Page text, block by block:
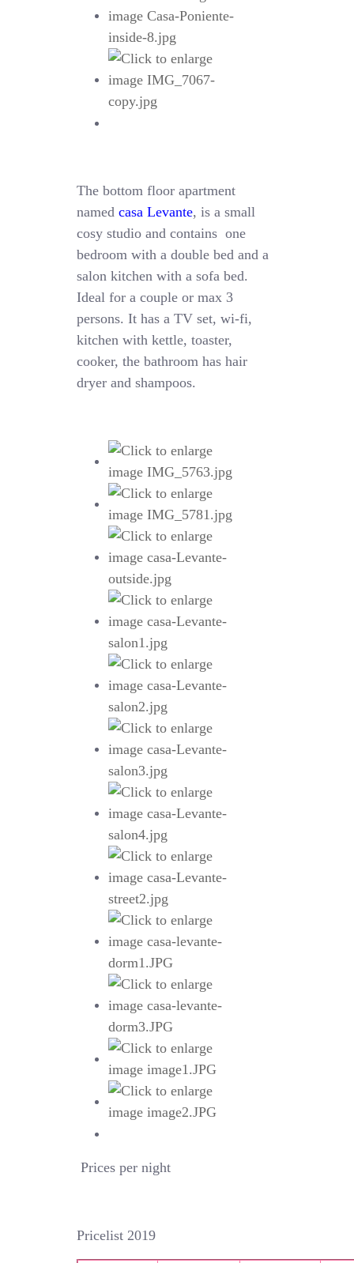
The bottom floor apartment
namedcasa Levante, is a small
cosy studio and contains one
bedroom with a double bed and a
salon kitchen with a sofa bed.
Ideal for a couple or max 3
persons. It has a TV set, wi-fi,
kitchen with kettle, toaster,
cooker, the bathroom has hair
dryer and shampoos.
Prices per night
Pricelist 2019